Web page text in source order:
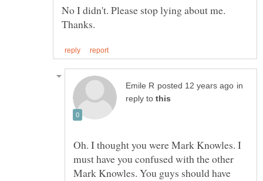
No I didn't. Please stop lying about me.
in
reply to
Oh. I thought you were Mark Knowles. I
must have you confused with the other
Mark Knowles. You guys should have